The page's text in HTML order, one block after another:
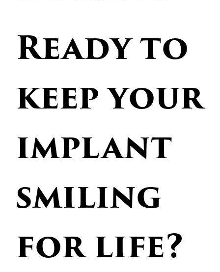
Ready to
keep your
implant
smiling
for life?